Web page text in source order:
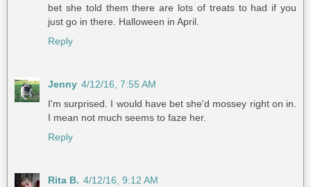
bet she told them there are lots of treats to had if you
just go in there. Halloween in April.
Reply
Jenny 4/12/16, 7:55 AM
I'm surprised. I would have bet she'd mossey right on in.
I mean not much seems to faze her.
Reply
Rita B. 4/12/16, 9:12 AM